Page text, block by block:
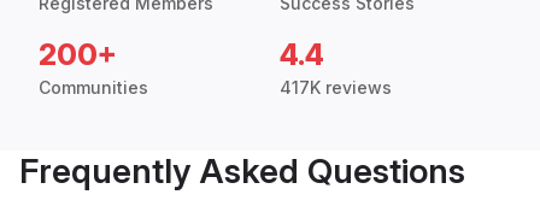
200+
Communities
4.4
417K reviews
Frequently Asked Questions